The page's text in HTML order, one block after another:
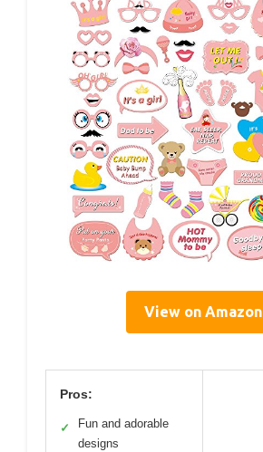
View on Amazon
Pros:
✓
Fun and adorable
designs